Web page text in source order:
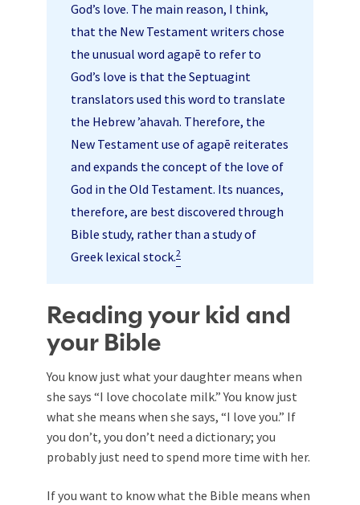
God’s love. The main reason, I think,
that the New Testament writers chose
the unusual word agapē to refer to
God’s love is that the Septuagint
translators used this word to translate
the Hebrew ’ahavah. Therefore, the
New Testament use of agapē reiterates
and expands the concept of the love of
God in the Old Testament. Its nuances,
therefore, are best discovered through
Bible study, rather than a study of
Greek lexical stock.2
Reading your kid and
your Bible
You know just what your daughter means when
she says “I love chocolate milk.” You know just
what she means when she says, “I love you.” If
you don’t, you don’t need a dictionary; you
probably just need to spend more time with her.
If you want to know what the Bible means when